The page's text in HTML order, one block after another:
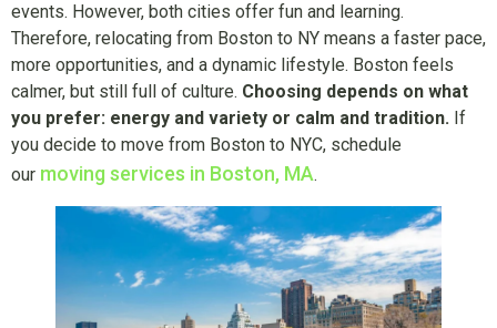
events. However, both cities offer fun and learning.
Therefore, relocating from Boston to NY means a faster pace,
more opportunities, and a dynamic lifestyle. Boston feels
calmer, but still full of culture. Choosing depends on what
you prefer: energy and variety or calm and tradition. If
you decide to move from Boston to NYC, schedule
our moving services in Boston, MA.